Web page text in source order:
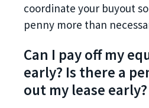
coordinate your buyout
penny more than
Can I pay off my
early? Is there a
out my lease early?